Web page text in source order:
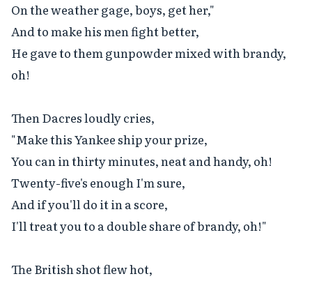
On the weather gage, boys, get her,"
And to make his men fight better,
He gave to them gunpowder mixed with brandy,
oh!
Then Dacres loudly cries,
"Make this Yankee ship your prize,
You can in thirty minutes, neat and handy, oh!
Twenty-five's enough I'm sure,
And if you'll do it in a score,
I'll treat you to a double share of brandy, oh!"
The British shot flew hot,